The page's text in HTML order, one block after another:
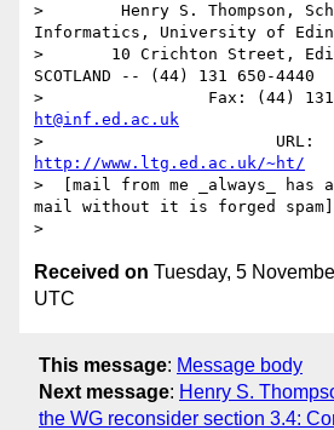
>        Henry S. Thompson,
Informatics, University of
>       10 Crichton Street,
SCOTLAND -- (44) 131 650-4440
ht@inf.ed.ac.uk
http://www.ltg.ed.ac.uk/~ht/
>  [mail from me _always_
mail without it is forged spam]
Received on Tuesday, 5
UTC
This message: Message body
Next message: Henry S.
the WG reconsider section 3.4: